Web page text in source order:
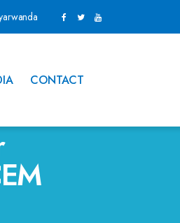
CONTACT